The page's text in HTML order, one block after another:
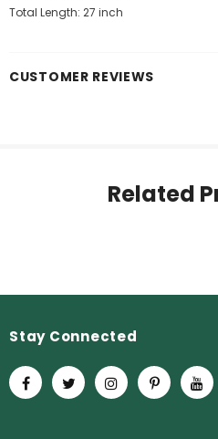
Total Length: 27 inch
CUSTOMER REVIEWS
Related
Stay Connected